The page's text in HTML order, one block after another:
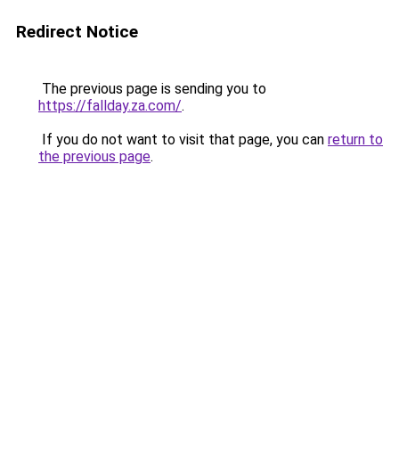
Redirect Notice
The previous page is sending you to
https://fallday.za.com/.
If you do not want to visit that page, you can return to
the previous page.